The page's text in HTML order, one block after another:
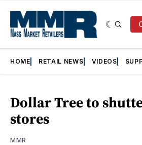
HOME RETAIL NEWS VIDEOS
Dollar Tree to
stores
MMR